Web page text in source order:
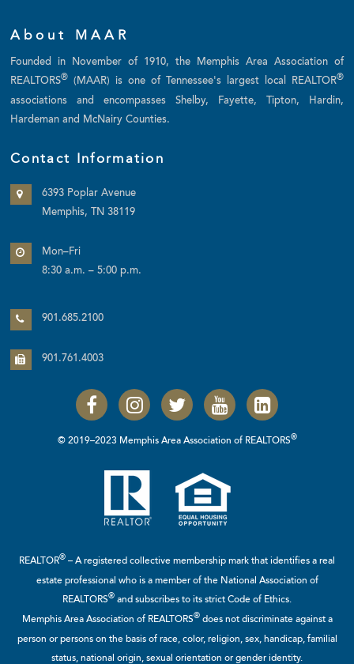
About MAAR
Founded in November of 1910, the Memphis Area Association of
REALTORS® (MAAR) is one of Tennessee's largest local REALTOR®
associations and encompasses Shelby, Fayette, Tipton, Hardin,
Hardeman and McNairy Counties.
Contact Information
6393 Poplar Avenue
Memphis, TN 38119
Mon–Fri
8:30 a.m. – 5:00 p.m.
901.685.2100
901.761.4003
© 2019–2023 Memphis Area Association of REALTORS®
REALTOR® – A registered collective membership mark that identifies a real
estate professional who is a member of the National Association of
REALTORS® and subscribes to its strict Code of Ethics.
Memphis Area Association of REALTORS®does not discriminate against a
person or persons on the basis of race, color, religion, sex, handicap, familial
status, national origin, sexual orientation or gender identity.